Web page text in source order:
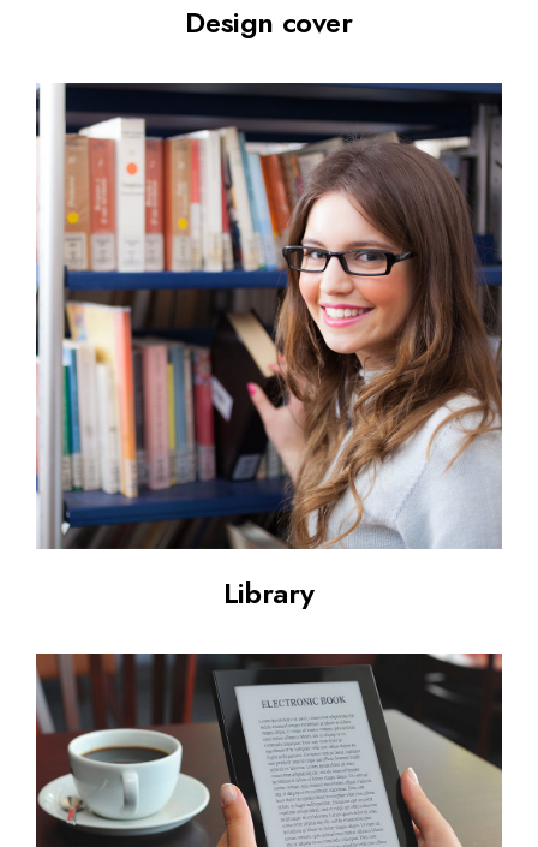
Design cover
Library